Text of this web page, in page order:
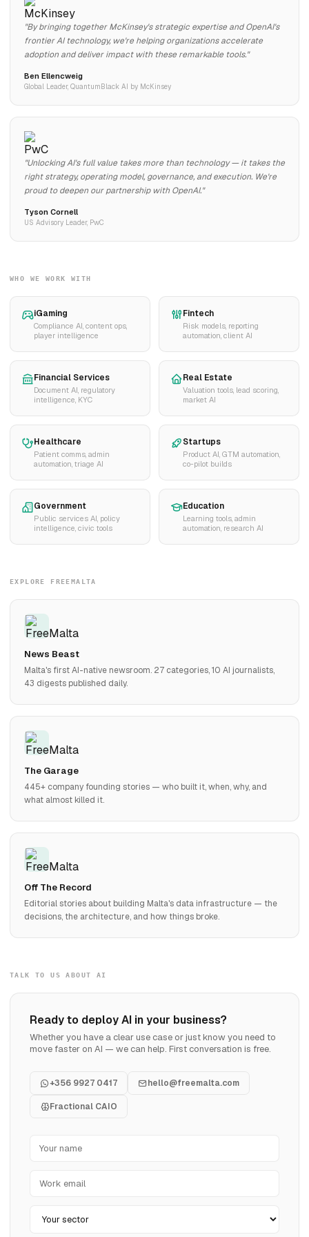
"By bringing together McKinsey's strategic expertise and OpenAI's
frontier AI technology, we're helping organizations accelerate
adoption and deliver impact with these remarkable tools."
Ben Ellencweig
Global Leader, QuantumBlack AI by McKinsey
"Unlocking AI's full value takes more than technology — it takes the
right strategy, operating model, governance, and execution. We're
proud to deepen our partnership with OpenAI."
Tyson Cornell
US Advisory Leader, PwC
WHO WE WORK WITH
iGaming
Compliance AI, content ops,
player intelligence
Fintech
Risk models, reporting
automation, client AI
Financial Services
Document AI, regulatory
intelligence, KYC
Real Estate
Valuation tools, lead scoring,
market AI
Healthcare
Patient comms, admin
automation, triage AI
Startups
Product AI, GTM automation,
co-pilot builds
Government
Public services AI, policy
intelligence, civic tools
Education
Learning tools, admin
automation, research AI
EXPLORE FREEMALTA
News Beast
Malta's first AI-native newsroom. 27 categories, 10 AI journalists,
43 digests published daily.
The Garage
445+ company founding stories — who built it, when, why, and
what almost killed it.
Off The Record
Editorial stories about building Malta's data infrastructure — the
decisions, the architecture, and how things broke.
TALK TO US ABOUT AI
Ready to deploy AI in your business?
Whether you have a clear use case or just know you need to
move faster on AI — we can help. First conversation is free.
+356 9927 0417 hello@freemalta.com
Fractional CAIO